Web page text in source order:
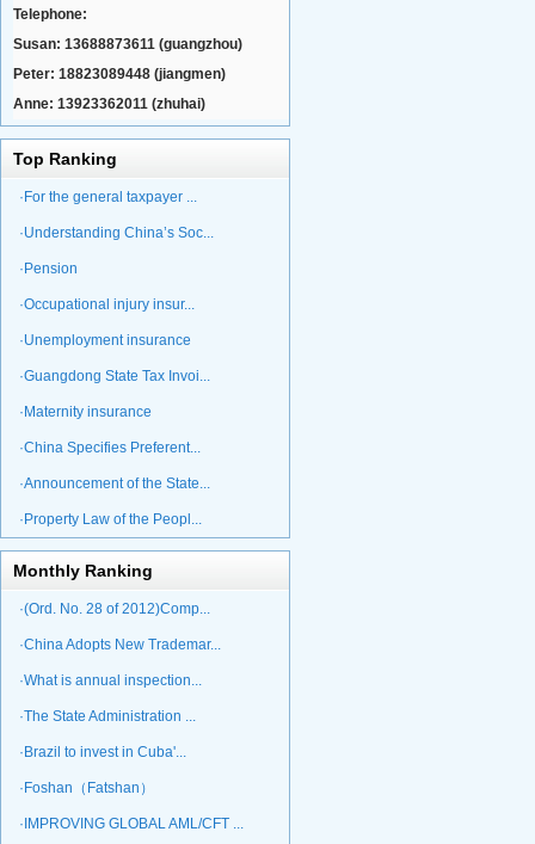
Telephone:
Susan: 13688873611 (guangzhou)
Peter: 18823089448 (jiangmen)
Anne: 13923362011 (zhuhai)
Top Ranking
·For the general taxpayer ...
·Understanding China’s Soc...
·Pension
·Occupational injury insur...
·Unemployment insurance
·Guangdong State Tax Invoi...
·Maternity insurance
·China Specifies Preferent...
·Announcement of the State...
·Property Law of the Peopl...
Monthly Ranking
·(Ord. No. 28 of 2012)Comp...
·China Adopts New Trademar...
·What is annual inspection...
·The State Administration ...
·Brazil to invest in Cuba'...
·Foshan（Fatshan）
·IMPROVING GLOBAL AML/CFT ...